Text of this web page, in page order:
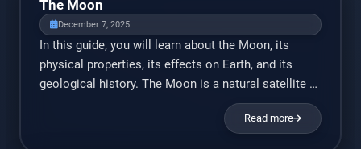
The Moon
December 7, 2025
In this guide, you will learn about the Moon, its
physical properties, its effects on Earth, and its
geological history. The Moon is a natural satellite of
Earth. It’s the fifth largest satellite in the solar
system, and the largest satellite relative to the
Read more